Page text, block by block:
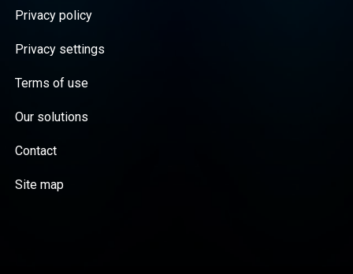
Privacy policy
Privacy settings
Terms of use
Our solutions
Contact
Site map